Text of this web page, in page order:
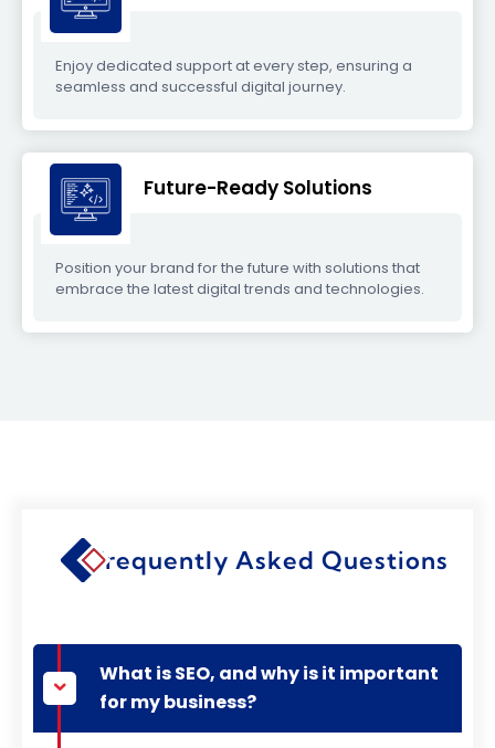
Enjoy dedicated support at every step, ensuring a
seamless and successful digital journey.
Future-Ready Solutions
Position your brand for the future with solutions that
embrace the latest digital trends and technologies.
Frequently Asked Questions
What is SEO, and why is it important
for my business?